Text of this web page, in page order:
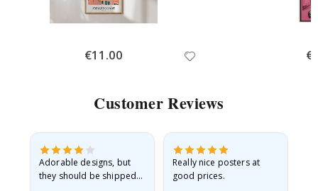
Special
Price
€11.00
Customer Reviews
Adorable designs, but
they should be shipped
Really nice posters at
good prices.